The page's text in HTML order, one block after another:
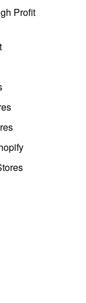
Profit